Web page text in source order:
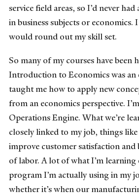
service field areas, so I’d never
in business subjects or economics.
would round out my skill set.
So many of my courses have been
Introduction to Economics was an
taught me how to apply new
from an economics perspective.
Operations Engine. What we’re
closely linked to my job, things
improve customer satisfaction and
of labor. A lot of what I’m
program I’m actually using in my
whether it’s when our